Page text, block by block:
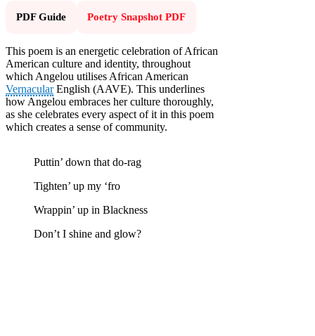
PDF Guide Poetry Snapshot PDF
This poem is an energetic celebration of African
American culture and identity, throughout
which Angelou utilises African American
VernacularEnglish (AAVE). This underlines
how Angelou embraces her culture thoroughly,
as she celebrates every aspect of it in this poem
which creates a sense of community.
Puttin’ down that do-rag
Tighten’ up my ‘fro
Wrappin’ up in Blackness
Don’t I shine and glow?